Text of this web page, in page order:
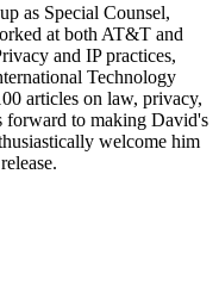
as Special Counsel,
at both AT&T and
and IP practices,
Technology
articles on law, privacy,
forward to making David's
welcome him